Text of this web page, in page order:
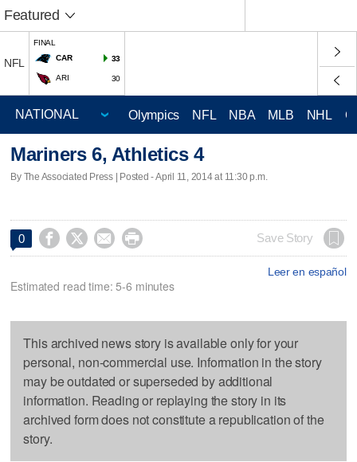
Featured
NFL
FINAL
CAR
33
ARI 30
Olympics NFL NBA MLB NHL
Mariners 6, Athletics 4
By The Associated Press | Posted - April 11, 2014 at 11:30 p.m.
0     Save Story
Leer en español
Estimated read time: 5-6 minutes
This archived news story is available only for your
personal, non-commercial use. Information in the story
may be outdated or superseded by additional
information. Reading or replaying the story in its
archived form does not constitute a republication of the
story.